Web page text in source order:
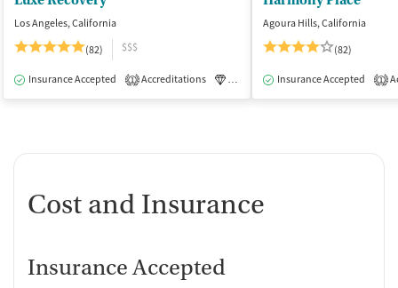
Los Angeles, California
(82)
$$$
Insurance Accepted 1 Accreditations Luxury Medication-Assisted
Agoura Hills, California
(82)
Insurance Accepted 1
Cost and Insurance
Insurance Accepted